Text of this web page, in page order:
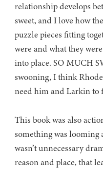
relationship develops
sweet, and I love how
puzzle pieces fitting
were and what they
into place. SO MUCH
swooning, I think
need him and Larkin to
This book was also
something was
wasn’t unnecessary
reason and place, that